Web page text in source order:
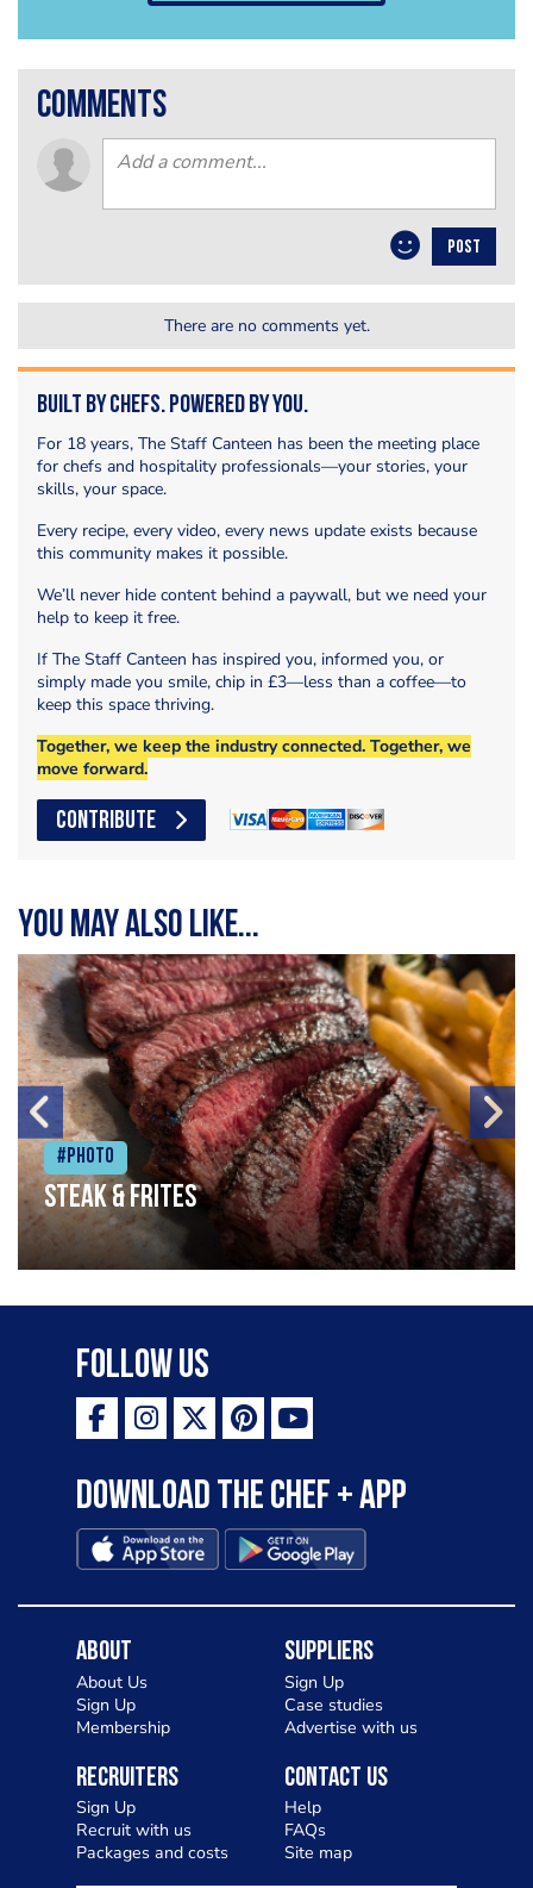
comments
POST
There are no comments yet.
Built by Chefs. Powered by You.
For 18 years, The Staff Canteen has been the meeting place
for chefs and hospitality professionals—your stories, your
skills, your space.
Every recipe, every video, every news update exists because
this community makes it possible.
We’ll never hide content behind a paywall, but we need your
help to keep it free.
If The Staff Canteen has inspired you, informed you, or
simply made you smile, chip in £3—less than a coffee—to
keep this space thriving.
Together, we keep the industry connected. Together, we
move forward.
CONTRIBUTE
You may also like...
#Photo
Steak & frites
Follow Us
Download the Chef + app
About
About Us
Sign Up
Membership
Suppliers
Sign Up
Case studies
Advertise with us
Recruiters
Sign Up
Recruit with us
Packages and costs
Contact Us
Help
FAQs
Site map